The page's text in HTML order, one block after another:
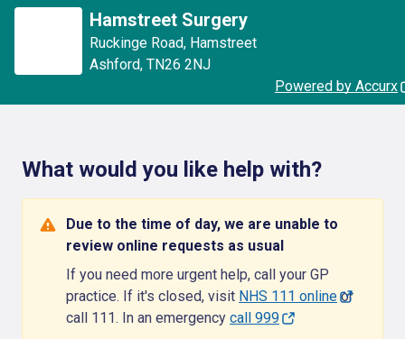
Hamstreet Surgery
Ruckinge Road, Hamstreet
Ashford, TN26 2NJ
Powered by Accurx
What would you like help with?
Due to the time of day, we are unable to
review online requests as usual
If you need more urgent help, call your GP
practice. If it's closed, visit NHS 111 onlineor
call 111. In an emergency call 999